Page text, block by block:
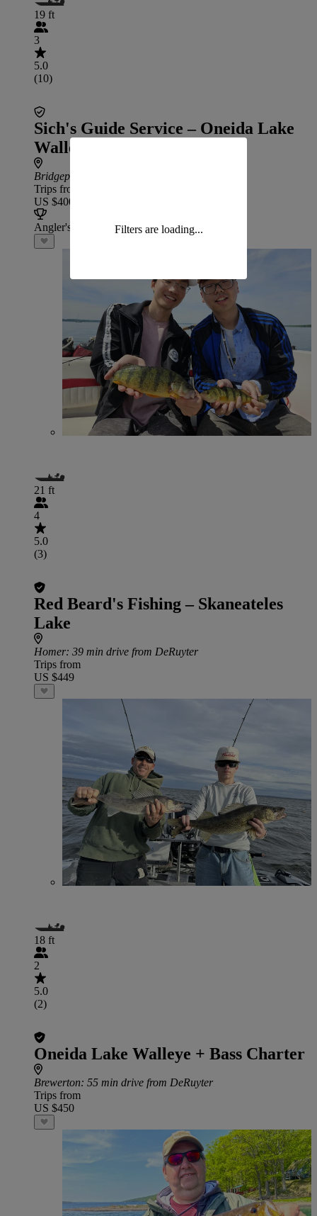
19 ft
3
5.0
(10)
Sich's Guide Service – Oneida Lake
Walleye
Bridgeport
Trips from
US $400
Angler's Choice
21 ft
4
5.0
(3)
Red Beard's Fishing – Skaneateles
Lake
Homer: 39 min drive from DeRuyter
Trips from
US $449
18 ft
2
5.0
(2)
Oneida Lake Walleye + Bass Charter
Brewerton: 55 min drive from DeRuyter
Trips from
US $450
Filters are loading...